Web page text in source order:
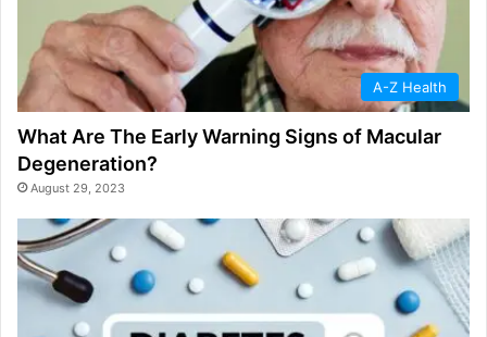
A-Z Health
What Are The Early Warning Signs of Macular
Degeneration?
August 29, 2023